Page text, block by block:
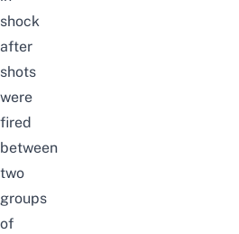
shock
after
shots
were
fired
between
two
groups
of